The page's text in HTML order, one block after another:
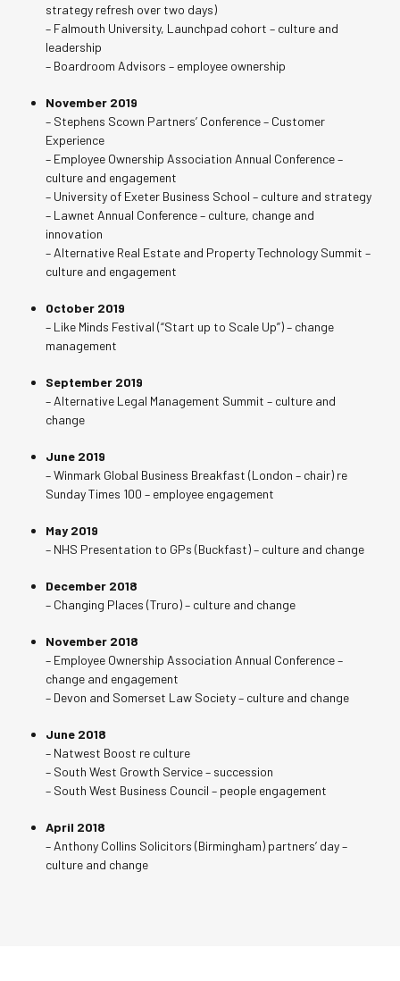
strategy refresh over two days)
– Falmouth University, Launchpad cohort – culture and
leadership
– Boardroom Advisors – employee ownership
November 2019
– Stephens Scown Partners’ Conference – Customer
Experience
– Employee Ownership Association Annual Conference –
culture and engagement
– University of Exeter Business School – culture and strategy
– Lawnet Annual Conference – culture, change and
innovation
– Alternative Real Estate and Property Technology Summit –
culture and engagement
October 2019
– Like Minds Festival (“Start up to Scale Up”) – change
management
September 2019
– Alternative Legal Management Summit – culture and
change
June 2019
– Winmark Global Business Breakfast (London – chair) re
Sunday Times 100 – employee engagement
May 2019
– NHS Presentation to GPs (Buckfast) – culture and change
December 2018
– Changing Places (Truro) – culture and change
November 2018
– Employee Ownership Association Annual Conference –
change and engagement
– Devon and Somerset Law Society – culture and change
June 2018
– Natwest Boost re culture
– South West Growth Service – succession
– South West Business Council – people engagement
April 2018
– Anthony Collins Solicitors (Birmingham) partners’ day –
culture and change